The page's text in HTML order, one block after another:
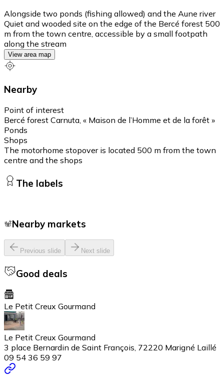
Alongside two ponds (fishing allowed) and the Aune river
Quiet and wooded site on the edge of the Bercé forest 500
m from the town centre, accessible by a small footpath
along the stream
View area map
Nearby
Point of interest
Bercé forest Carnuta, « Maison de l’Homme et de la forêt »
Ponds
Shops
The motorhome stopover is located 500 m from the town
centre and the shops
The labels
Nearby markets
Previous slide Next slide
Good deals
Le Petit Creux Gourmand
Le Petit Creux Gourmand
3 place Bernardin de Saint François, 72220 Marigné Laillé
09 54 36 59 97